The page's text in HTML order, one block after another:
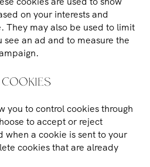
on your interests and
They may also be used to limit
an ad and to measure the
you to control cookies through
to accept or reject
when a cookie is sent to your
cookies that are already